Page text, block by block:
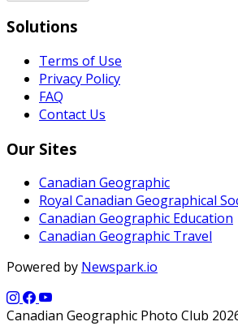
Solutions
Terms of Use
Privacy Policy
FAQ
Contact Us
Our Sites
Canadian Geographic
Royal Canadian Geographical
Canadian Geographic Education
Canadian Geographic Travel
Powered by Newspark.io
Canadian Geographic Photo Club